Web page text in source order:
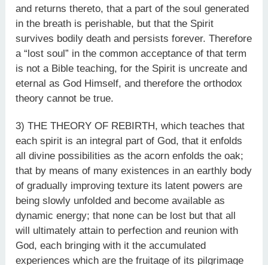
and returns thereto, that a part of the soul generated
in the breath is perishable, but that the Spirit
survives bodily death and persists forever. Therefore
a “lost soul” in the common acceptance of that term
is not a Bible teaching, for the Spirit is uncreate and
eternal as God Himself, and therefore the orthodox
theory cannot be true.
3) THE THEORY OF REBIRTH, which teaches that
each spirit is an integral part of God, that it enfolds
all divine possibilities as the acorn enfolds the oak;
that by means of many existences in an earthly body
of gradually improving texture its latent powers are
being slowly unfolded and become available as
dynamic energy; that none can be lost but that all
will ultimately attain to perfection and reunion with
God, each bringing with it the accumulated
experiences which are the fruitage of its pilgrimage